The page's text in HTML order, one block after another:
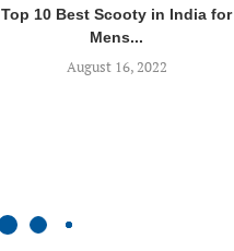
Top 10 Best Scooty in India for
Mens...
August 16, 2022